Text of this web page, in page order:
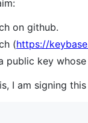
on github.
(https://
public key
I am signing